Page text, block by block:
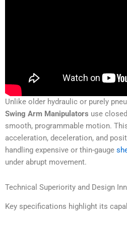
Unlike older hydraulic or purely
Swing Arm Manipulators use
smooth, programmable motion.
acceleration, deceleration, and
handling expensive or thin-gauge
under abrupt movement.
Technical Superiority and Design
Key specifications highlight its